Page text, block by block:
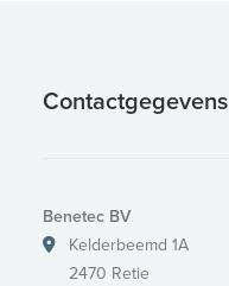
Contactgegevens
Benetec BV
Kelderbeemd 1A
2470 Retie